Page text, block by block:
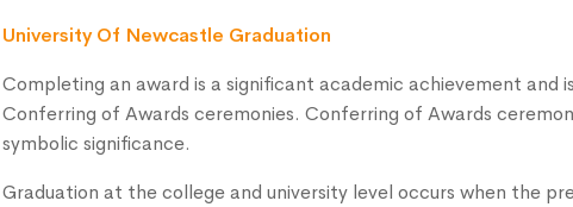
University Of Newcastle Graduation
Completing an award is a significant academic achievement and
Conferring of Awards ceremonies. Conferring of Awards
symbolic significance.
Graduation at the college and university level occurs when the